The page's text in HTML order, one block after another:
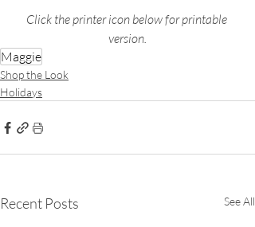
Click the printer icon below for printable
version.
Maggie
Shop the Look
Holidays
Recent Posts See All